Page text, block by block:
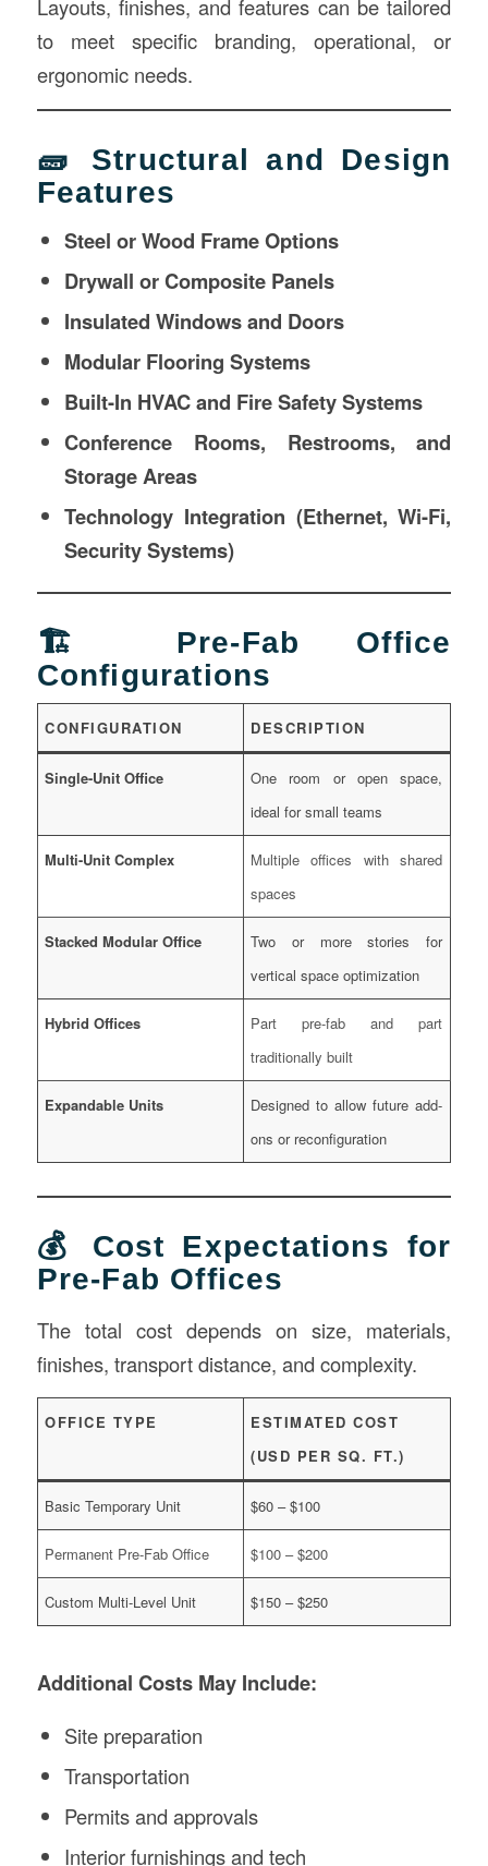
Layouts, finishes, and features can be tailored
to meet specific branding, operational, or
ergonomic needs.
🧱 Structural and Design
Features
Steel or Wood Frame Options
Drywall or Composite Panels
Insulated Windows and Doors
Modular Flooring Systems
Built-In HVAC and Fire Safety Systems
Conference Rooms, Restrooms, and
Storage Areas
Technology Integration (Ethernet, Wi-Fi,
Security Systems)
🏗️ Pre-Fab Office
Configurations
CONFIGURATION DESCRIPTION
Single-Unit Office
One room or open space,
ideal for small teams
Multi-Unit Complex
Multiple offices with shared
spaces
Stacked Modular Office
Two or more stories for
vertical space optimization
Hybrid Offices
Part pre-fab and part
traditionally built
Expandable Units
Designed to allow future add-
ons or reconfiguration
💰 Cost Expectations for
Pre-Fab Offices
The total cost depends on size, materials,
finishes, transport distance, and complexity.
OFFICE TYPE
ESTIMATED COST
(USD PER SQ. FT.)
Basic Temporary Unit $60 – $100
Permanent Pre-Fab Office $100 – $200
Custom Multi-Level Unit $150 – $250
Additional Costs May Include:
Site preparation
Transportation
Permits and approvals
Interior furnishings and tech